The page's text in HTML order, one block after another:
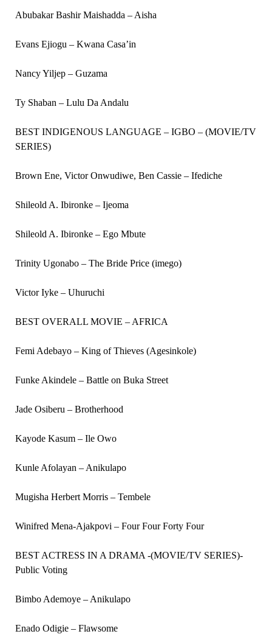
Abubakar Bashir Maishadda – Aisha
Evans Ejiogu – Kwana Casa’in
Nancy Yiljep – Guzama
Ty Shaban – Lulu Da Andalu
BEST INDIGENOUS LANGUAGE – IGBO – (MOVIE/TV
SERIES)
Brown Ene, Victor Onwudiwe, Ben Cassie – Ifediche
Shileold A. Ibironke – Ijeoma
Shileold A. Ibironke – Ego Mbute
Trinity Ugonabo – The Bride Price (imego)
Victor Iyke – Uhuruchi
BEST OVERALL MOVIE – AFRICA
Femi Adebayo – King of Thieves (Agesinkole)
Funke Akindele – Battle on Buka Street
Jade Osiberu – Brotherhood
Kayode Kasum – Ile Owo
Kunle Afolayan – Anikulapo
Mugisha Herbert Morris – Tembele
Winifred Mena-Ajakpovi – Four Four Forty Four
BEST ACTRESS IN A DRAMA -(MOVIE/TV SERIES)-
Public Voting
Bimbo Ademoye – Anikulapo
Enado Odigie – Flawsome